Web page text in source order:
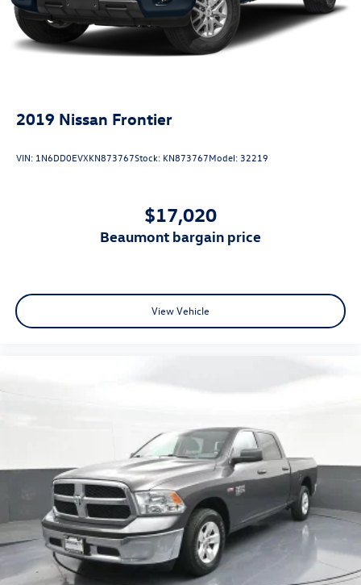
2019 Nissan Frontier
VIN: 1N6DD0EVXKN873767Stock: KN873767Model: 32219
$17,020
beaumont bargain price
View Vehicle